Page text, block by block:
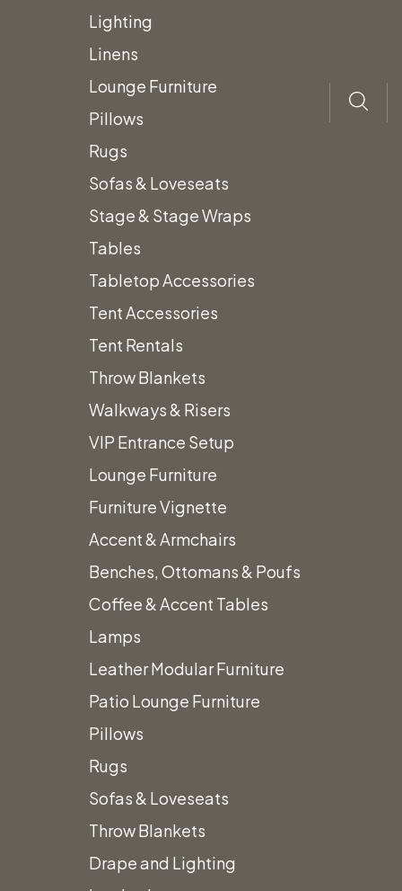
Lighting
Linens
Lounge Furniture
Pillows
Rugs
Sofas & Loveseats
Stage & Stage Wraps
Tables
Tabletop Accessories
Tent Accessories
Tent Rentals
Throw Blankets
Walkways & Risers
VIP Entrance Setup
Lounge Furniture
Furniture Vignette
Accent & Armchairs
Benches, Ottomans & Poufs
Coffee & Accent Tables
Lamps
Leather Modular Furniture
Patio Lounge Furniture
Pillows
Rugs
Sofas & Loveseats
Throw Blankets
Drape and Lighting
Category:Themed Decor
Description
Straps
Pair includes 2 Snowshoes
Prices subject to change.
Prices do not include Tax &
additional fees.
Related
Grey & White Fur Throw Blanket